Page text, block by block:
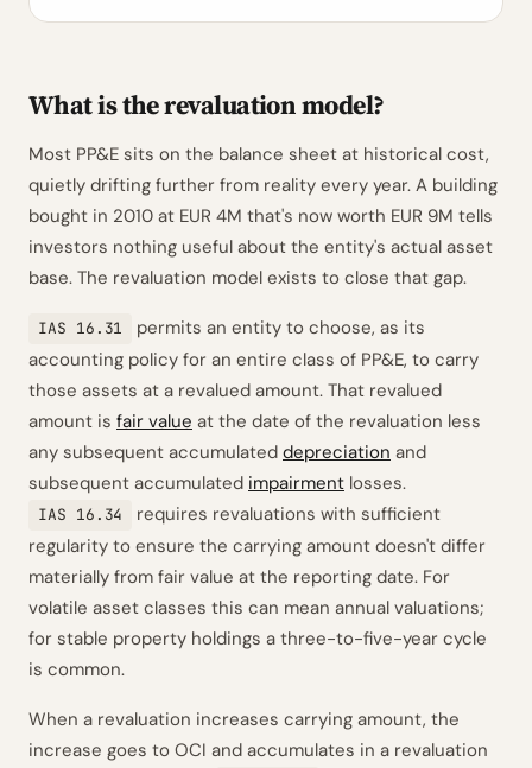
What is the revaluation model?
Most PP&E sits on the balance sheet at historical cost,
quietly drifting further from reality every year. A building
bought in 2010 at EUR 4M that's now worth EUR 9M tells
investors nothing useful about the entity's actual asset
base. The revaluation model exists to close that gap.
IAS 16.31
permits an entity to choose, as its
accounting policy for an entire class of PP&E, to carry
those assets at a revalued amount. That revalued
amount is fair value at the date of the revaluation less
any subsequent accumulated depreciation and
subsequent accumulated impairment losses.
IAS 16.34
requires revaluations with sufficient
regularity to ensure the carrying amount doesn't differ
materially from fair value at the reporting date. For
volatile asset classes this can mean annual valuations;
for stable property holdings a three-to-five-year cycle
is common.
When a revaluation increases carrying amount, the
increase goes to OCI and accumulates in a revaluation